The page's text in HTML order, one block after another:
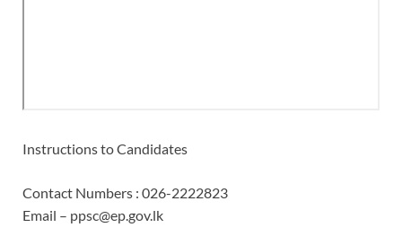
Instructions to Candidates
Contact Numbers : 026-2222823
Email – ppsc@ep.gov.lk